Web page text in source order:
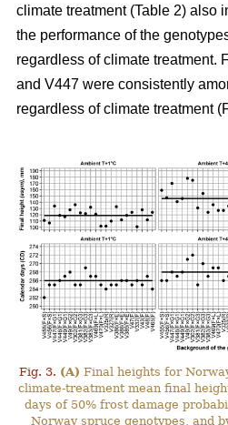
climate treatment (Table 2) also
the performance of the
regardless of climate treatment.
and V447 were consistently
regardless of climate treatment
Fig. 3. (A) Final heights for
climate-treatment mean final
days of 50% frost damage
Norway spruce genotypes, and